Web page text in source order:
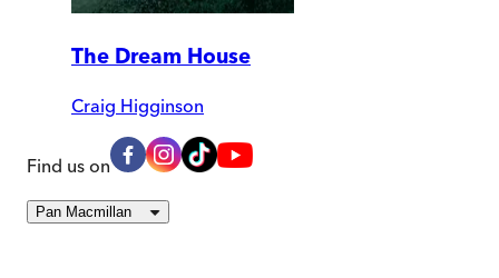
The Dream House
Craig Higginson
Find us on
Pan Macmillan